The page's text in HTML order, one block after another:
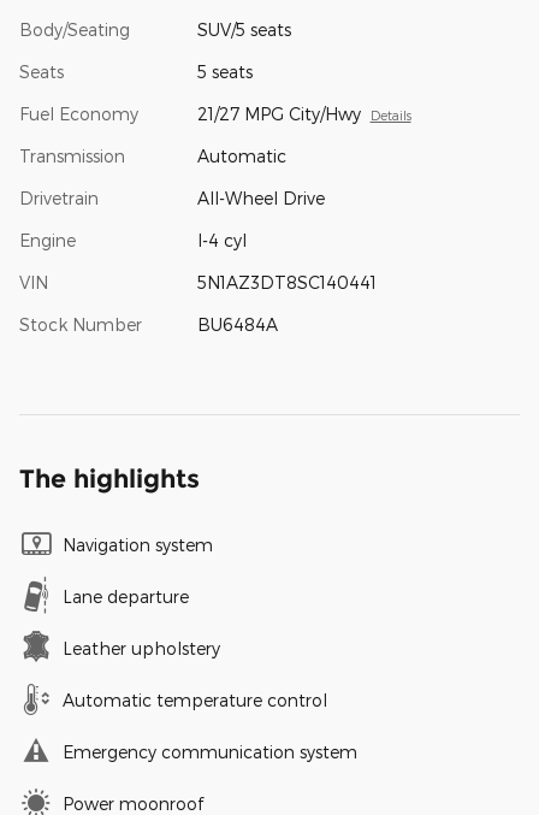
Body/Seating SUV/5 seats
Seats 5 seats
Fuel Economy 21/27 MPG City/Hwy Details
Transmission Automatic
Drivetrain All-Wheel Drive
Engine I-4 cyl
VIN 5N1AZ3DT8SC140441
Stock Number BU6484A
The highlights
Navigation system
Lane departure
Leather upholstery
Automatic temperature control
Emergency communication system
Power moonroof